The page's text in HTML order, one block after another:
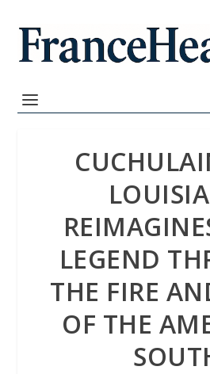
LEGEND
THE FIRE
OF THE